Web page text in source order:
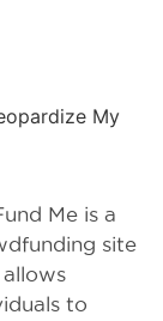
My
Me is a
site
to